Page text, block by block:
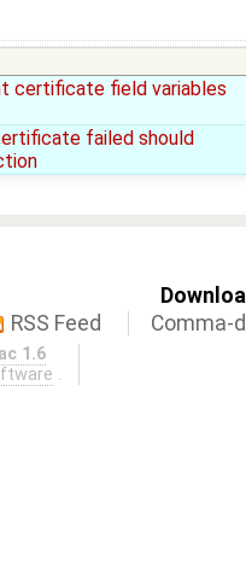
certificate field variables
failed should
RSS Feed
Comma-
1.6
.